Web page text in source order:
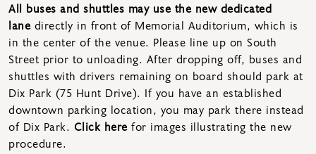
All buses and shuttles may use the new dedicated
lanedirectly in front of Memorial Auditorium, which is
in the center of the venue. Please line up on South
Street prior to unloading. After dropping off, buses and
shuttles with drivers remaining on board should park at
Dix Park (75 Hunt Drive). If you have an established
downtown parking location, you may park there instead
of Dix Park. Click herefor images illustrating the new
procedure.